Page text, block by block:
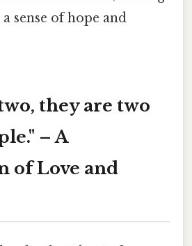
sense of hope and
they are two
– A
of Love and